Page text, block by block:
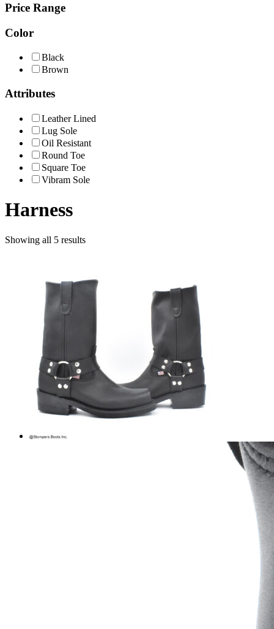
Price Range
Color
Black
Brown
Attributes
Leather Lined
Lug Sole
Oil Resistant
Round Toe
Square Toe
Vibram Sole
Harness
Showing all 5 results